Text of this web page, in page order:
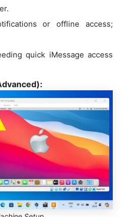
or offline access;
quick iMessage access